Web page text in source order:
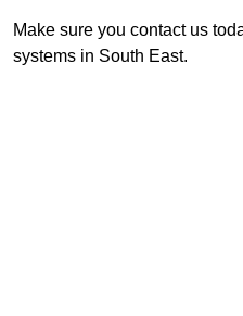
Make sure you contact us
systems in South East.